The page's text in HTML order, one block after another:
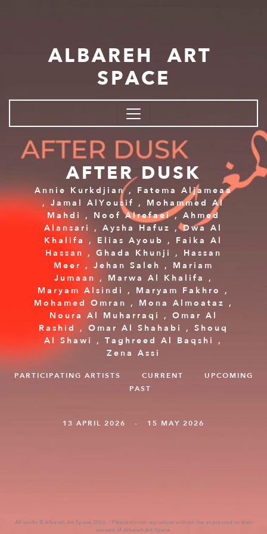
ALBAREH ART
SPACE
AFTER DUSK
Annie Kurkdjian, Fatema Aljameaa
,Jamal AlYousif , Mohammed Al
Mahdi , Noof Alrefaei, Ahmed
Alansari ,Aysha Hafuz ,Dwa Al
Khalifa , Elias Ayoub , Faika Al
Hassan , Ghada Khunji , Hassan
Meer , Jehan Saleh , Mariam
Jumaan , Marwa Al Khalifa ,
Maryam Alsindi , Maryam Fakhro ,
Mohamed Omran , Mona Almoataz ,
Noura Al Muharraqi , Omar Al
Rashid , Omar Al Shahabi , Shouq
Al Shawi‭ ,Taghreed Al Baqshi‭ ,
Zena Assi
PARTICIPATING ARTISTS . CURRENT .
UPCOMING
.
PAST
13 APRIL 2026 - 15 MAY 2026
All works © Albareh Art Space 2026. / Please do not reproduce without the expressed written
consent of Albareh Art Space.